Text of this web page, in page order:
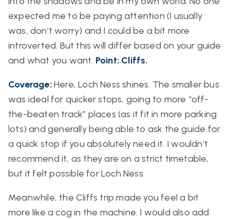
expected me to be paying attention (I usually
was, don’t worry) and I could be a bit more
introverted. But this will differ based on your guide
and what you want. Point: Cliffs.
Coverage: Here, Loch Ness shines. The smaller bus
was ideal for quicker stops, going to more “off-
the-beaten track” places (as it fit in more parking
lots) and generally being able to ask the guide for
a quick stop if you absolutely need it. I wouldn’t
recommend it, as they are on a strict timetable,
but it felt possible for Loch Ness.
Meanwhile, the Cliffs trip made you feel a bit
more like a cog in the machine. I would also add